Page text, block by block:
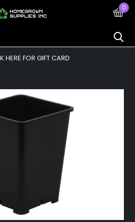
0
HERE FOR GIFT CARD